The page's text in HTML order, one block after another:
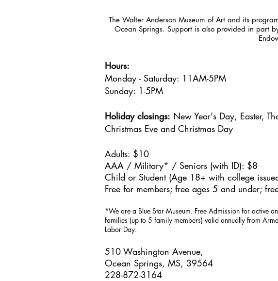
The Walter Anderson Museum of Art and its
Ocean Springs. Support is also provided in part
Hours:
Monday - Saturday: 11AM-5PM
Sunday: 1-5PM
Holiday closings: New Year's Day, Easter,
Christmas Eve and Christmas Day
Adults: $10
AAA / Military* / Seniors (with ID): $8
Child or Student (Age 18+ with college
Free for members; free ages 5 and under;
*We are a Blue Star Museum. Free Admission for active
families (up to 5 family members) valid annually from
Labor Day.
510 Washington Avenue,
Ocean Springs, MS, 39564
228-872-3164